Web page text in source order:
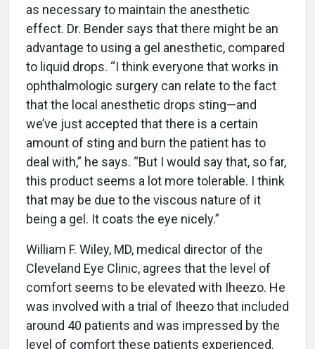
as necessary to maintain the anesthetic
effect. Dr. Bender says that there might be an
advantage to using a gel anesthetic, compared
to liquid drops. “I think everyone that works in
ophthalmologic surgery can relate to the fact
that the local anesthetic drops sting—and
we’ve just accepted that there is a certain
amount of sting and burn the patient has to
deal with,” he says. “But I would say that, so far,
this product seems a lot more tolerable. I think
that may be due to the viscous nature of it
being a gel. It coats the eye nicely.”
William F. Wiley, MD, medical director of the
Cleveland Eye Clinic, agrees that the level of
comfort seems to be elevated with Iheezo. He
was involved with a trial of Iheezo that included
around 40 patients and was impressed by the
level of comfort these patients experienced.